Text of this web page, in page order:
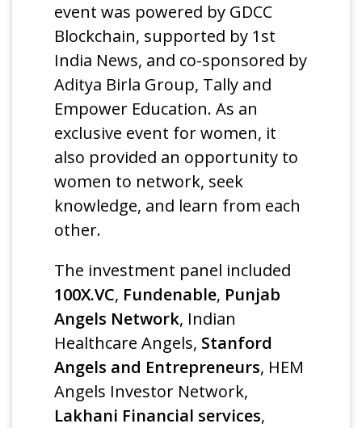
event was powered by GDCC
Blockchain, supported by 1st
India News, and co-sponsored by
Aditya Birla Group, Tally and
Empower Education. As an
exclusive event for women, it
also provided an opportunity to
women to network, seek
knowledge, and learn from each
other.
The investment panel included
100X.VC, Fundenable, Punjab
Angels Network, Indian
Healthcare Angels, Stanford
Angels and Entrepreneurs, HEM
Angels Investor Network,
Lakhani Financial services,